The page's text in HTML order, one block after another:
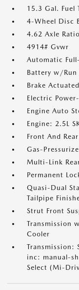
15.3 Gal. Fuel
4-Wheel Disc
4.62 Axle Ratio
4914# Gvwr
Automatic
Battery w/
Brake
Electric
Engine Auto
Engine: 2.5L
Front And
Gas-
Multi-Link
Permanent
Quasi-Dual
Tailpipe
Strut Front
Transmission
Cooler
Transmission:
inc: manual-
Select (Mi-